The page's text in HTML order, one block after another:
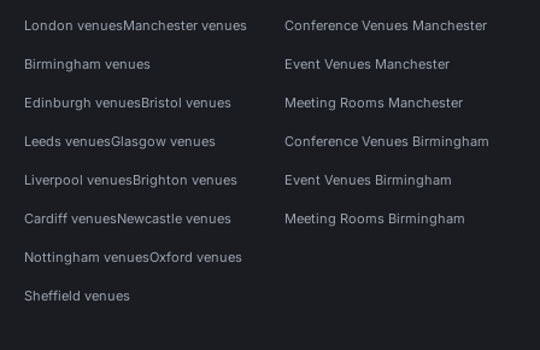
London venuesManchester venues
Birmingham venues
Edinburgh venuesBristol venues
Leeds venuesGlasgow venues
Liverpool venuesBrighton venues
Cardiff venuesNewcastle venues
Nottingham venuesOxford venues
Sheffield venues
Conference Venues Manchester
Event Venues Manchester
Meeting Rooms Manchester
Conference Venues Birmingham
Event Venues Birmingham
Meeting Rooms Birmingham